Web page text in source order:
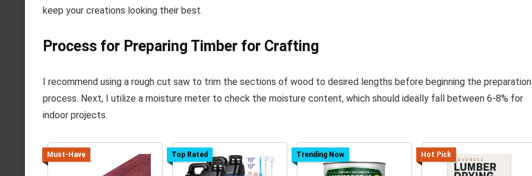
keep your creations looking their best.
Process for Preparing Timber for Crafting
I recommend using a rough cut saw to trim the sections of wood to desired lengths before beginning the preparation
process. Next, I utilize a moisture meter to check the moisture content, which should ideally fall between 6-8% for
indoor projects.
Must-Have Top Rated Trending Now Hot Pick